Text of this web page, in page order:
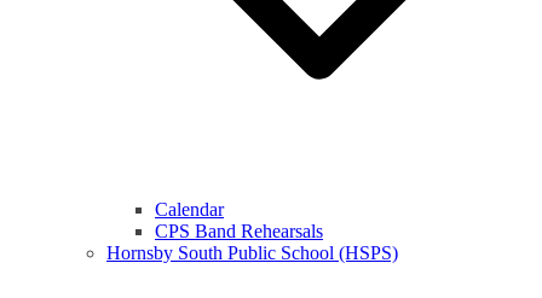
Calendar
CPS Band Rehearsals
Hornsby South Public School (HSPS)